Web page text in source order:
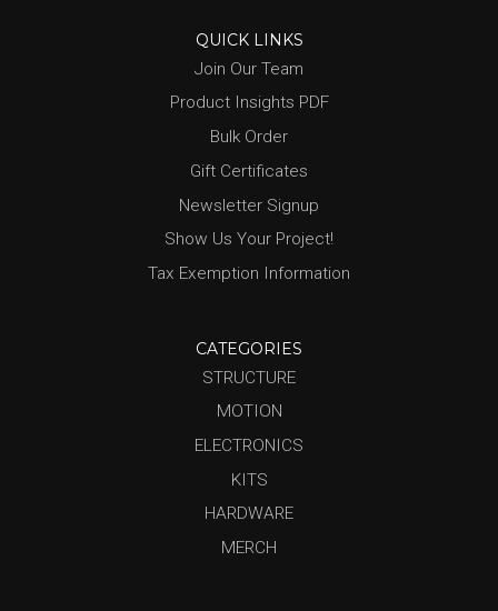
QUICK LINKS
Join Our Team
Product Insights PDF
Bulk Order
Gift Certificates
Newsletter Signup
Show Us Your Project!
Tax Exemption Information
CATEGORIES
STRUCTURE
MOTION
ELECTRONICS
KITS
HARDWARE
MERCH